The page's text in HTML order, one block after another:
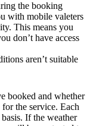
the booking
with mobile valeters
This means you
don’t have access
aren’t suitable
booked and whether
the service. Each
If the weather